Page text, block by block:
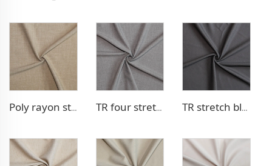
Poly rayon stretch pants fabric TR four stretch pants fabric TR stretch blazer fabric